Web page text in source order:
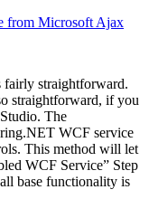
from Microsoft Ajax
straightforward.
straightforward, if you
The
WCF service
This method will let
WCF Service” Step
base functionality is